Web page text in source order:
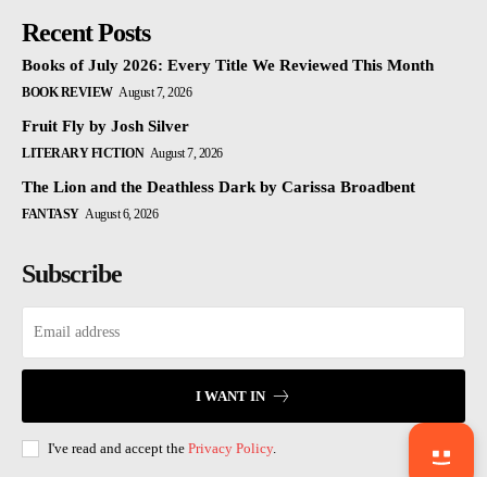
Recent Posts
Books of July 2026: Every Title We Reviewed This Month
BOOK REVIEW August 7, 2026
Fruit Fly by Josh Silver
LITERARY FICTION August 7, 2026
The Lion and the Deathless Dark by Carissa Broadbent
FANTASY August 6, 2026
Subscribe
I WANT IN
I've read and accept the Privacy Policy.